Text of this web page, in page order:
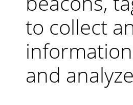
to collect
and